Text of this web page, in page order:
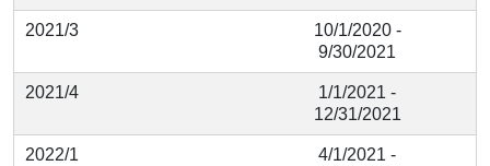
2021/3
10/1/2020 -
9/30/2021
2021/4
1/1/2021 -
12/31/2021
2022/1
4/1/2021 -